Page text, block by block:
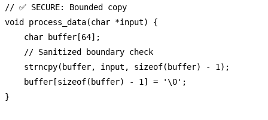
// ✅ SECURE: Bounded copy
void
process_data(char *input)
{
char buffer[64];
// Sanitized boundary check
strncpy(buffer, input, sizeof(buffer) - 1 );
    buffer[
sizeof(buffer) - 1 ] = '\0' ;